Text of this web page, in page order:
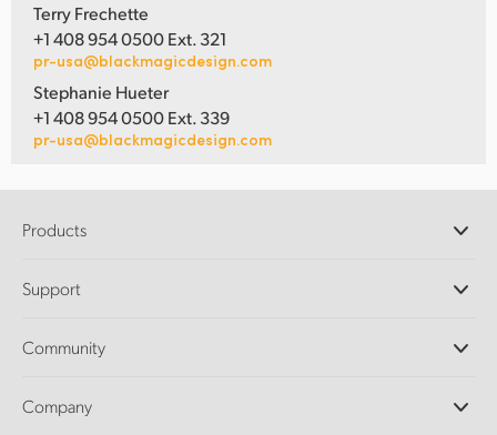
Terry Frechette
+1 408 954 0500 Ext. 321
pr-usa@blackmagicdesign.com
Stephanie Hueter
+1 408 954 0500 Ext. 339
pr-usa@blackmagicdesign.com
Products
DaVinci Resolve and Fusion Software
Ultimatte
Capture and Playback
Support
Support Center
Community
Splice Community
Company